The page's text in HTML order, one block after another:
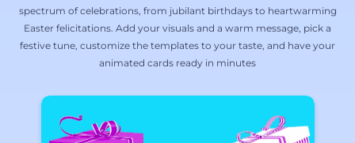
spectrum of celebrations, from jubilant birthdays to heartwarming
Easter felicitations. Add your visuals and a warm message, pick a
festive tune, customize the templates to your taste, and have your
animated cards ready in minutes